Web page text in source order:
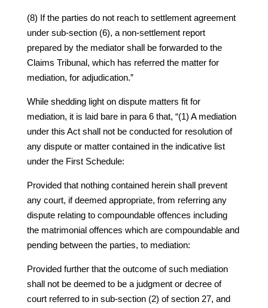
(8) If the parties do not reach to settlement agreement
under sub-section (6), a non-settlement report
prepared by the mediator shall be forwarded to the
Claims Tribunal, which has referred the matter for
mediation, for adjudication.”
While shedding light on dispute matters fit for
mediation, it is laid bare in para 6 that, “(1) A mediation
under this Act shall not be conducted for resolution of
any dispute or matter contained in the indicative list
under the First Schedule:
Provided that nothing contained herein shall prevent
any court, if deemed appropriate, from referring any
dispute relating to compoundable offences including
the matrimonial offences which are compoundable and
pending between the parties, to mediation:
Provided further that the outcome of such mediation
shall not be deemed to be a judgment or decree of
court referred to in sub-section (2) of section 27, and